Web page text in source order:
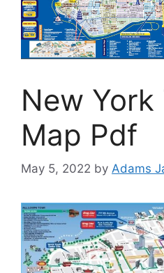
New
Map Pdf
May 5, 2022 by Adams